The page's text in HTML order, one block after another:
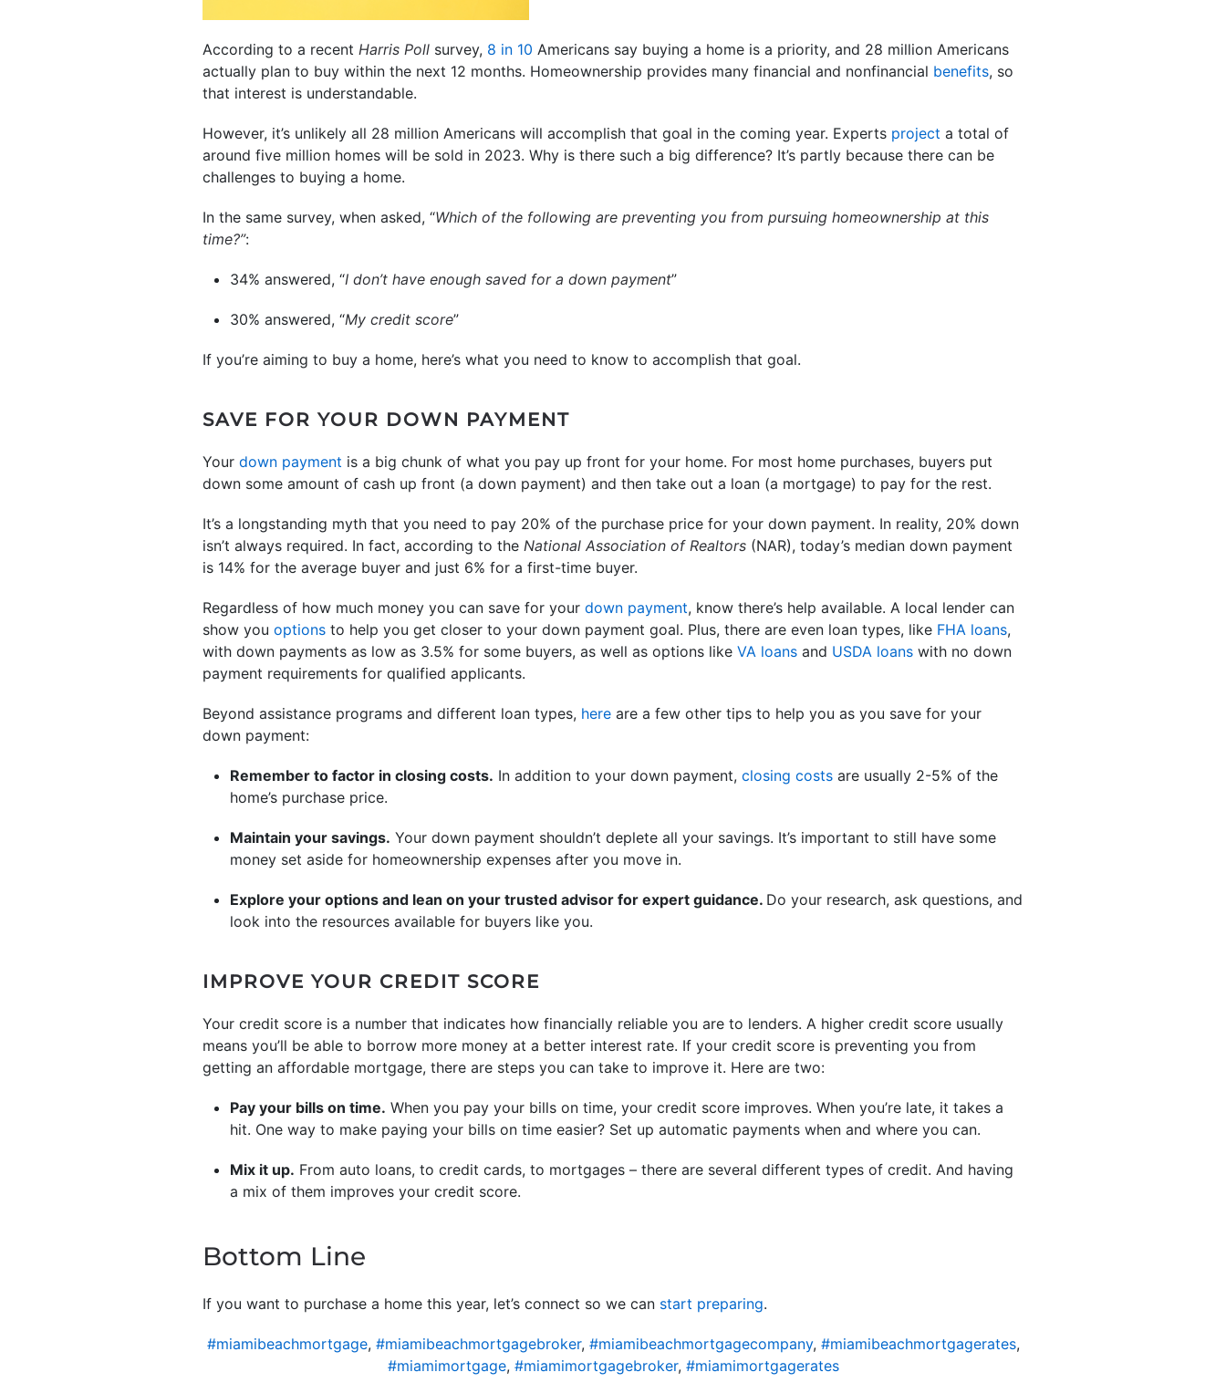
According to a recent Harris Poll survey, 8 in 10 Americans say buying a home is a priority, and 28 million Americans
actually plan to buy within the next 12 months. Homeownership provides many financial and nonfinancial benefits, so
that interest is understandable.
However, it’s unlikely all 28 million Americans will accomplish that goal in the coming year. Experts project a total of
around five million homes will be sold in 2023. Why is there such a big difference? It’s partly because there can be
challenges to buying a home.
In the same survey, when asked, “Which of the following are preventing you from pursuing homeownership at this
time?”:
34% answered, “I don’t have enough saved for a down payment”
30% answered, “My credit score”
If you’re aiming to buy a home, here’s what you need to know to accomplish that goal.
SAVE FOR YOUR DOWN PAYMENT
Your down payment is a big chunk of what you pay up front for your home. For most home purchases, buyers put
down some amount of cash up front (a down payment) and then take out a loan (a mortgage) to pay for the rest.
It’s a longstanding myth that you need to pay 20% of the purchase price for your down payment. In reality, 20% down
isn’t always required. In fact, according to the National Association of Realtors (NAR), today’s median down payment
is 14% for the average buyer and just 6% for a first-time buyer.
Regardless of how much money you can save for your down payment, know there’s help available. A local lender can
show you options to help you get closer to your down payment goal. Plus, there are even loan types, like FHA loans,
with down payments as low as 3.5% for some buyers, as well as options like VA loans and USDA loans with no down
payment requirements for qualified applicants.
Beyond assistance programs and different loan types, here are a few other tips to help you as you save for your
down payment:
Remember to factor in closing costs. In addition to your down payment, closing costs are usually 2-5% of the
home’s purchase price.
Maintain your savings. Your down payment shouldn’t deplete all your savings. It’s important to still have some
money set aside for homeownership expenses after you move in.
Explore your options and lean on your trusted advisor for expert guidance. Do your research, ask questions, and
look into the resources available for buyers like you.
IMPROVE YOUR CREDIT SCORE
Your credit score is a number that indicates how financially reliable you are to lenders. A higher credit score usually
means you’ll be able to borrow more money at a better interest rate. If your credit score is preventing you from
getting an affordable mortgage, there are steps you can take to improve it. Here are two:
Pay your bills on time. When you pay your bills on time, your credit score improves. When you’re late, it takes a
hit. One way to make paying your bills on time easier? Set up automatic payments when and where you can.
Mix it up. From auto loans, to credit cards, to mortgages – there are several different types of credit. And having
a mix of them improves your credit score.
Bottom Line
If you want to purchase a home this year, let’s connect so we can start preparing.
#miamibeachmortgage, #miamibeachmortgagebroker, #miamibeachmortgagecompany, #miamibeachmortgagerates,
#miamimortgage, #miamimortgagebroker, #miamimortgagerates